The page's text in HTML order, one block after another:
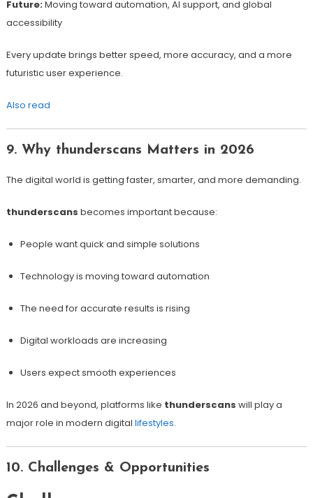
Future:Moving toward automation, AI support, and global
accessibility
Every update brings better speed, more accuracy, and a more
futuristic user experience.
Also read
9. Why thunderscans Matters in 2026
The digital world is getting faster, smarter, and more demanding.
thunderscans becomes important because:
People want quick and simple solutions
Technology is moving toward automation
The need for accurate results is rising
Digital workloads are increasing
Users expect smooth experiences
In 2026 and beyond, platforms like thunderscans will play a
major role in modern digital lifestyles.
10. Challenges & Opportunities